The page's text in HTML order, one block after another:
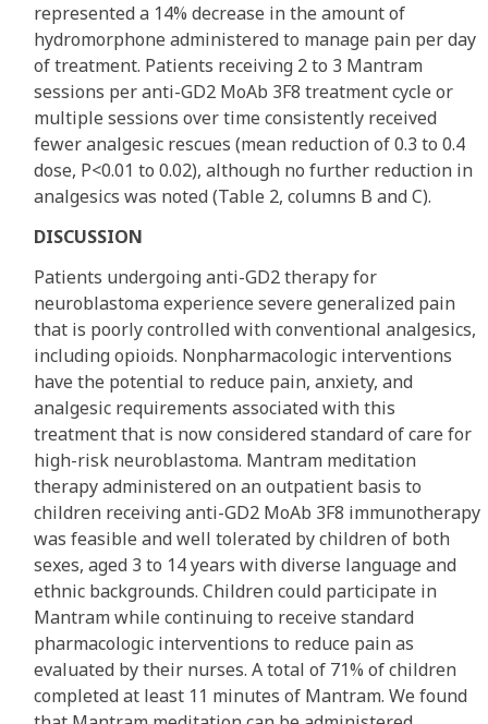
represented a 14% decrease in the amount of
hydromorphone administered to manage pain per day
of treatment. Patients receiving 2 to 3 Mantram
sessions per anti-GD2 MoAb 3F8 treatment cycle or
multiple sessions over time consistently received
fewer analgesic rescues (mean reduction of 0.3 to 0.4
dose, P<0.01 to 0.02), although no further reduction in
analgesics was noted (Table 2, columns B and C).
DISCUSSION
Patients undergoing anti-GD2 therapy for
neuroblastoma experience severe generalized pain
that is poorly controlled with conventional analgesics,
including opioids. Nonpharmacologic interventions
have the potential to reduce pain, anxiety, and
analgesic requirements associated with this
treatment that is now considered standard of care for
high-risk neuroblastoma. Mantram meditation
therapy administered on an outpatient basis to
children receiving anti-GD2 MoAb 3F8 immunotherapy
was feasible and well tolerated by children of both
sexes, aged 3 to 14 years with diverse language and
ethnic backgrounds. Children could participate in
Mantram while continuing to receive standard
pharmacologic interventions to reduce pain as
evaluated by their nurses. A total of 71% of children
completed at least 11 minutes of Mantram. We found